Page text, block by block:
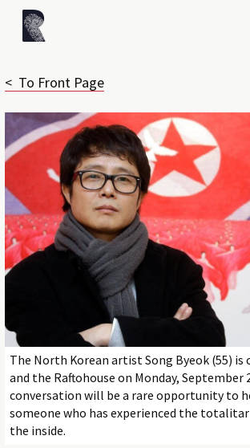
< To Front Page
The North Korean artist Song Byeok (55) is
and the Raftohouse on Monday, September
conversation will be a rare opportunity to
someone who has experienced the
the inside.